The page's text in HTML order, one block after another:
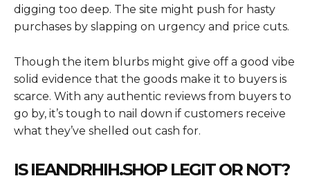
digging too deep. The site might push for hasty
purchases by slapping on urgency and price cuts.
Though the item blurbs might give off a good vibe
solid evidence that the goods make it to buyers is
scarce. With any authentic reviews from buyers to
go by, it’s tough to nail down if customers receive
what they’ve shelled out cash for.
IS IEANDRHIH.SHOP LEGIT OR NOT?